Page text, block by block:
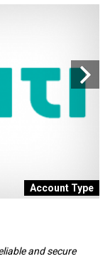
Account Type
and secure